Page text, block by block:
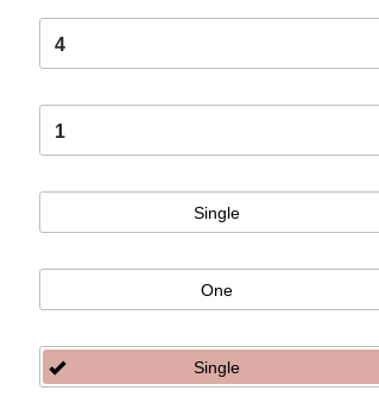
4
1
Single
One
Single